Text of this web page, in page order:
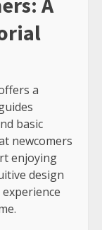
a
basic
newcomers
enjoying
design